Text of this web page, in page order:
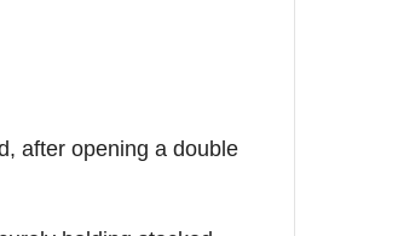
after opening a double